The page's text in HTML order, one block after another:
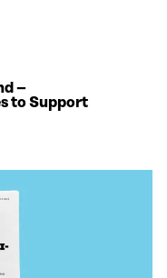
–
to Support